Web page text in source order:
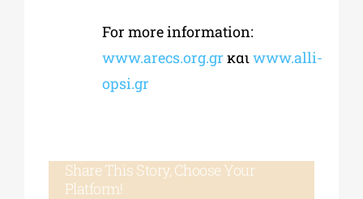
For more information:
www.arecs.org.gr καιwww.alli-
opsi.gr
Share This Story, Choose Your
Platform!